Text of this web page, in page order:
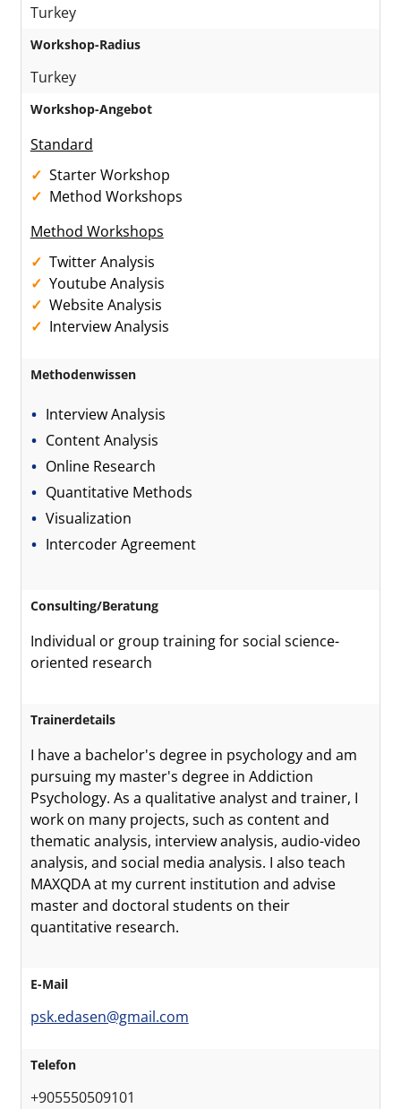
Turkey
Workshop-Radius
Turkey
Workshop-Angebot
Standard
Starter Workshop
Method Workshops
Method Workshops
Twitter Analysis
Youtube Analysis
Website Analysis
Interview Analysis
Methodenwissen
Interview Analysis
Content Analysis
Online Research
Quantitative Methods
Visualization
Intercoder Agreement
Consulting/Beratung
Individual or group training for social science-
oriented research
Trainerdetails
I have a bachelor's degree in psychology and am
pursuing my master's degree in Addiction
Psychology. As a qualitative analyst and trainer, I
work on many projects, such as content and
thematic analysis, interview analysis, audio-video
analysis, and social media analysis. I also teach
MAXQDA at my current institution and advise
master and doctoral students on their
quantitative research.
E-Mail
psk.edasen@gmail.com
Telefon
+905550509101